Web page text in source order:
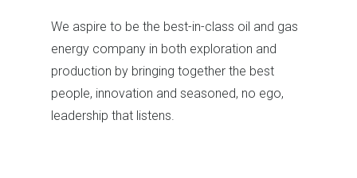
We aspire to be the best-in-class oil and gas
energy company in both exploration and
production by bringing together the best
people, innovation and seasoned, no ego,
leadership that listens.